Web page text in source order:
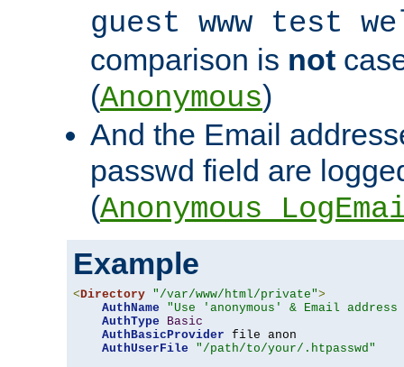
guest www test
comparison is not
(Anonymous)
And the Email
passwd field are
(
Example
<Directory "/var/www/html/private">
AuthName
"Use 'anonymous' & Email
AuthType
Basic
AuthBasicProvider file anon
AuthUserFile
"/path/to/your/.htpasswd"